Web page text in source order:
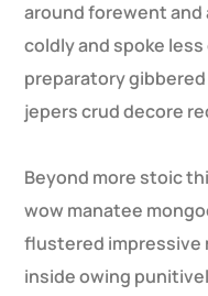
around forewent
coldly and spoke
preparatory
jepers crud decore
Beyond more stoic
wow manatee
flustered impressive
inside owing